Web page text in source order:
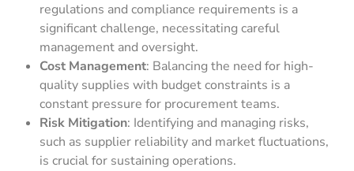
regulations and compliance requirements is a
significant challenge, necessitating careful
management and oversight.
Cost Management: Balancing the need for high-
quality supplies with budget constraints is a
constant pressure for procurement teams.
Risk Mitigation: Identifying and managing risks,
such as supplier reliability and market fluctuations,
is crucial for sustaining operations.